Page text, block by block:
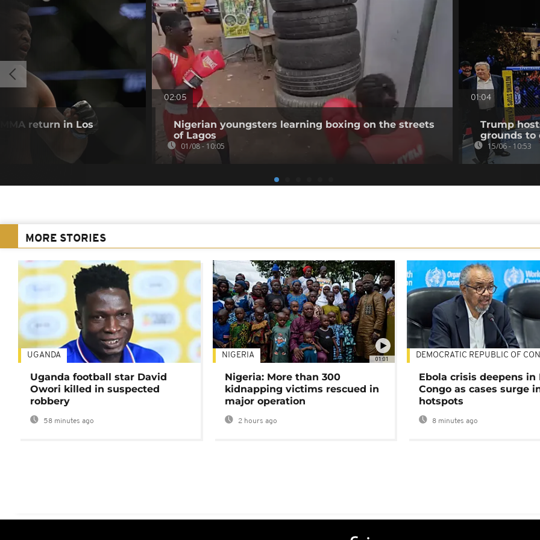
return in Los
02:05
Nigerian youngsters learning boxing on the streets
of Lagos
01/08 - 10:05
01:04
Trump
grounds to
15/06 - 10:53
MORE STORIES
UGANDA
Uganda football star David
Owori killed in suspected
robbery
58 minutes ago
01:01
NIGERIA
Nigeria: More than 300
kidnapping victims rescued in
major operation
2 hours ago
DEMOCRATIC REPUBLIC OF
Ebola crisis deepens in
Congo as cases surge
hotspots
8 minutes ago